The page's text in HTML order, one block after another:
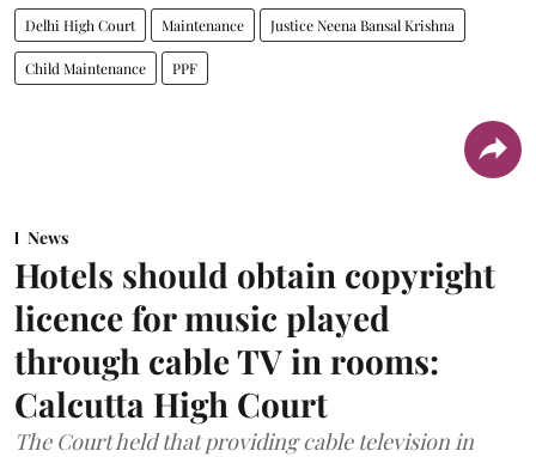
Delhi High Court Maintenance Justice Neena Bansal Krishna
Child Maintenance PPF
News
Hotels should obtain copyright
licence for music played
through cable TV in rooms:
Calcutta High Court
The Court held that providing cable television in